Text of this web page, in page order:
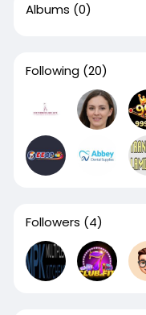
Albums (0)
Following (20)
Followers (4)